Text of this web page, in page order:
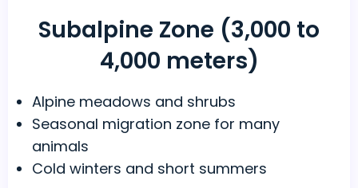
Subalpine Zone (3,000 to
4,000 meters)
Alpine meadows and shrubs
Seasonal migration zone for many
animals
Cold winters and short summers